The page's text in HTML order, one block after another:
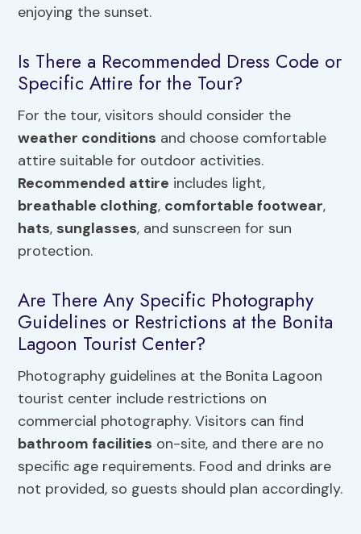
enjoying the sunset.
Is There a Recommended Dress Code or
Specific Attire for the Tour?
For the tour, visitors should consider the
weather conditions and choose comfortable
attire suitable for outdoor activities.
Recommended attire includes light,
breathable clothing, comfortable footwear,
hats, sunglasses, and sunscreen for sun
protection.
Are There Any Specific Photography
Guidelines or Restrictions at the Bonita
Lagoon Tourist Center?
Photography guidelines at the Bonita Lagoon
tourist center include restrictions on
commercial photography. Visitors can find
bathroom facilities on-site, and there are no
specific age requirements. Food and drinks are
not provided, so guests should plan accordingly.